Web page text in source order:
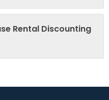
Rental Discounting